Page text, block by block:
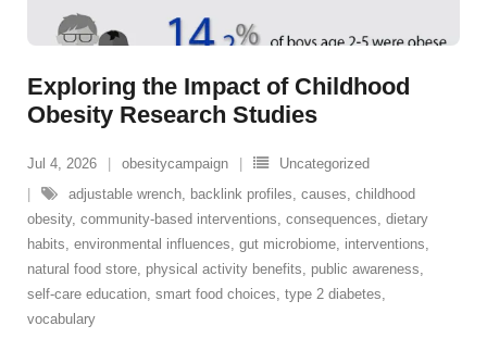
Exploring the Impact of Childhood
Obesity Research Studies
Jul 4, 2026 obesitycampaign
Uncategorized
adjustable wrench, backlink profiles, causes, childhood
obesity, community-based interventions, consequences, dietary
habits, environmental influences, gut microbiome, interventions,
natural food store, physical activity benefits, public awareness,
self-care education, smart food choices, type 2 diabetes,
vocabulary